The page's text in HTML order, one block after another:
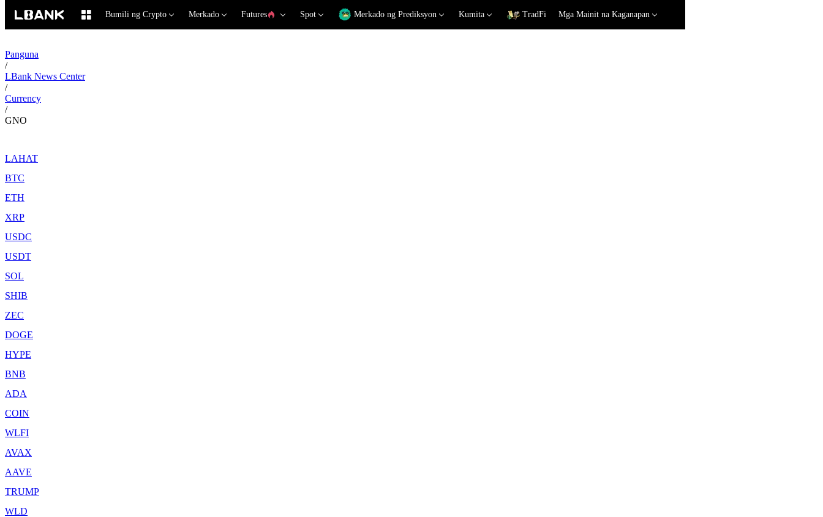
Bumili ng Crypto Merkado Futures Spot Merkado ng Prediksyon Kumita TradFi Mga Mainit na Kaganapan
Panguna
/
LBank News Center
/
Currency
/
GNO
LAHAT
BTC
ETH
XRP
USDC
USDT
SOL
SHIB
ZEC
DOGE
HYPE
BNB
ADA
COIN
WLFI
AVAX
AAVE
TRUMP
WLD